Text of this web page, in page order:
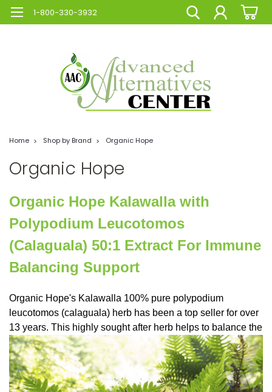
1-800-330-3932
Home Shop by Brand Organic Hope
Organic Hope
Organic Hope Kalawalla with
Polypodium Leucotomos
(Calaguala) 50:1 Extract For Immune
Balancing Support
Organic Hope's Kalawalla 100% pure polypodium
leucotomos (calaguala) herb has been a top seller for over
13 years. This highly sought after herb helps to balance the